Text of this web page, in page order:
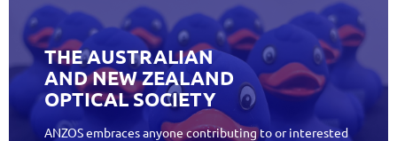
THE AUSTRALIAN
AND NEW ZEALAND
OPTICAL SOCIETY
ANZOS embraces anyone contributing to or interested